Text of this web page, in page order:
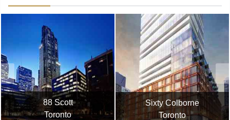
88 Scott
Toronto
Sixty Colborne
Toronto